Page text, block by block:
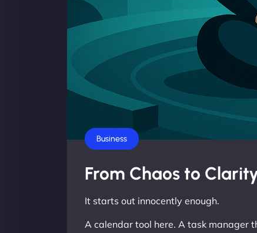
Business
From Chaos to
It starts out innocently enough.
A calendar tool here. A task manager